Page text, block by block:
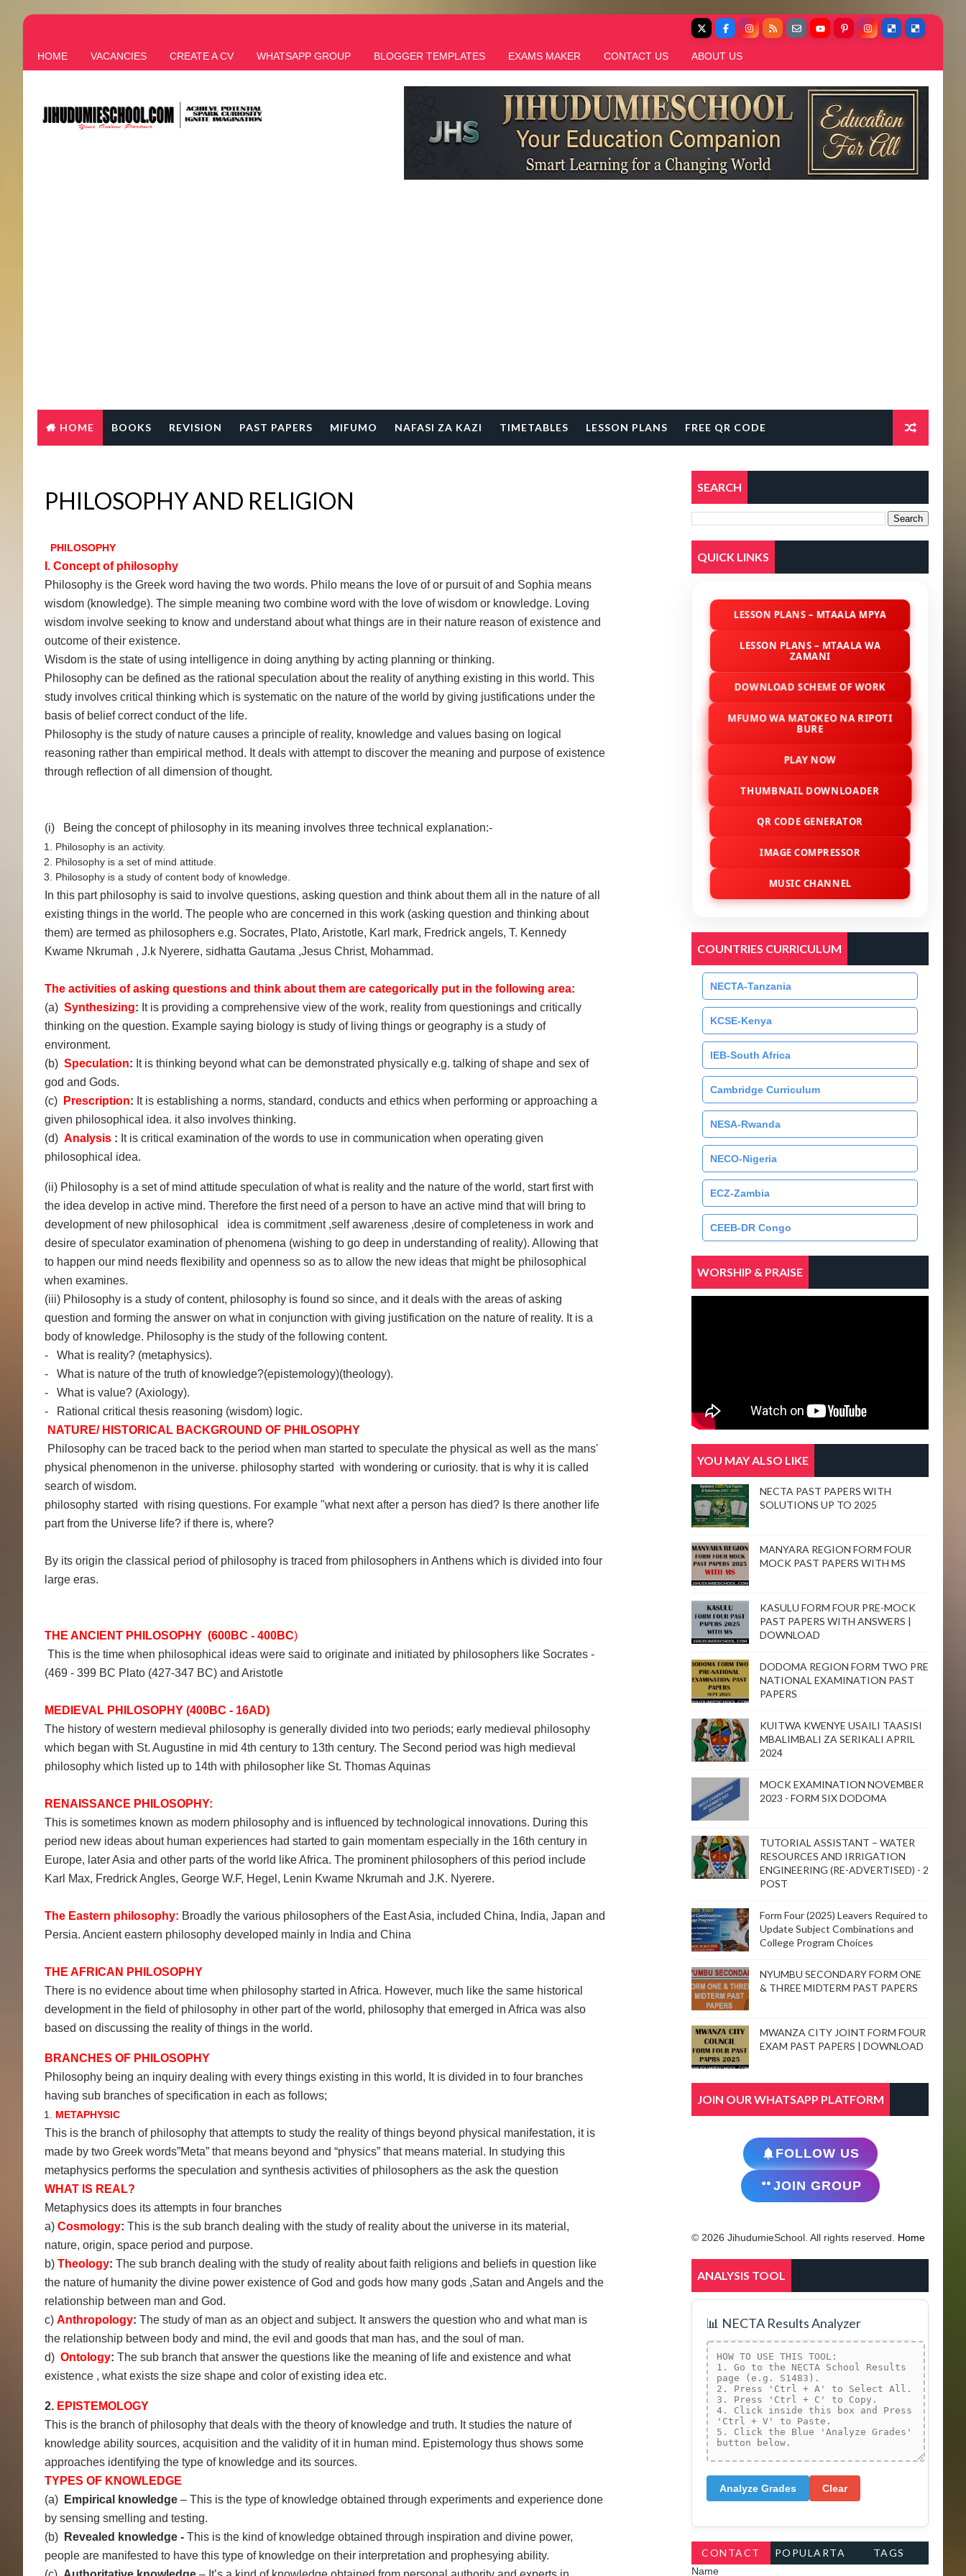
HOME VACANCIES CREATE A CV WHATSAPP GROUP BLOGGER TEMPLATES EXAMS MAKER CONTACT US ABOUT US
HOME BOOKS REVISION PAST PAPERS MIFUMO NAFASI ZA KAZI TIMETABLES LESSON PLANS FREE QR CODE
PHILOSOPHY AND RELIGION
PHILOSOPHY
I. Concept of philosophy
Philosophy is the Greek word having the two words. Philo means the love of or pursuit of and Sophia means
wisdom (knowledge). The simple meaning two combine word with the love of wisdom or knowledge. Loving
wisdom involve seeking to know and understand about what things are in their nature reason of existence and
outcome of their existence.
Wisdom is the state of using intelligence in doing anything by acting planning or thinking.
Philosophy can be defined as the rational speculation about the reality of anything existing in this world. This
study involves critical thinking which is systematic on the nature of the world by giving justifications under the
basis of belief correct conduct of the life.
Philosophy is the study of nature causes a principle of reality, knowledge and values basing on logical
reasoning rather than empirical method. It deals with attempt to discover the meaning and purpose of existence
through reflection of all dimension of thought.
(i) Being the concept of philosophy in its meaning involves three technical explanation:-
Philosophy is an activity.
Philosophy is a set of mind attitude.
Philosophy is a study of content body of knowledge.
In this part philosophy is said to involve questions, asking question and think about them all in the nature of all
existing things in the world. The people who are concerned in this work (asking question and thinking about
them) are termed as philosophers e.g. Socrates, Plato, Aristotle, Karl mark, Fredrick angels, T. Kennedy
Kwame Nkrumah , J.k Nyerere, sidhatta Gautama ,Jesus Christ, Mohammad.
The activities of asking questions and think about them are categorically put in the following area:
(a) Synthesizing: It is providing a comprehensive view of the work, reality from questionings and critically
thinking on the question. Example saying biology is study of living things or geography is a study of
environment.
(b) Speculation: It is thinking beyond what can be demonstrated physically e.g. talking of shape and sex of
god and Gods.
(c)
Prescription: It is establishing a norms, standard, conducts and ethics when performing or approaching a
given philosophical idea. it also involves thinking.
(d) Analysis : It is critical examination of the words to use in communication when operating given
philosophical idea.
(ii) Philosophy is a set of mind attitude speculation of what is reality and the nature of the world, start first with
the idea develop in active mind. Therefore the first need of a person to have an active mind that will bring to
development of new philosophical idea is commitment ,self awareness ,desire of completeness in work and
desire of speculator examination of phenomena (wishing to go deep in understanding of reality). Allowing that
to happen our mind needs flexibility and openness so as to allow the new ideas that might be philosophical
when examines.
(iii) Philosophy is a study of content, philosophy is found so since, and it deals with the areas of asking
question and forming the answer on what in conjunction with giving justification on the nature of reality. It is a
body of knowledge. Philosophy is the study of the following content.
- What is reality? (metaphysics).
- What is nature of the truth of knowledge?(epistemology)(theology).
- What is value? (Axiology).
- Rational critical thesis reasoning (wisdom) logic.
NATURE/ HISTORICAL BACKGROUND OF PHILOSOPHY
Philosophy can be traced back to the period when man started to speculate the physical as well as the mans'
physical phenomenon in the universe. philosophy started with wondering or curiosity. that is why it is called
search of wisdom.
philosophy started with rising questions. For example "what next after a person has died? Is there another life
part from the Universe life? if there is, where?
By its origin the classical period of philosophy is traced from philosophers in Anthens which is divided into four
large eras.
THE ANCIENT PHILOSOPHY (600BC - 400BC)
This is the time when philosophical ideas were said to originate and initiated by philosophers like Socrates -
(469 - 399 BC Plato (427-347 BC) and Aristotle
MEDIEVAL PHILOSOPHY (400BC - 16AD)
The history of western medieval philosophy is generally divided into two periods; early medieval philosophy
which began with St. Augustine in mid 4th century to 13th century. The Second period was high medieval
philosophy which listed up to 14th with philosopher like St. Thomas Aquinas
RENAISSANCE PHILOSOPHY:
This is sometimes known as modern philosophy and is influenced by technological innovations. During this
period new ideas about human experiences had started to gain momentam especially in the 16th century in
Europe, later Asia and other parts of the world like Africa. The prominent philosophers of this period include
Karl Max, Fredrick Angles, George W.F, Hegel, Lenin Kwame Nkrumah and J.K. Nyerere.
The Eastern philosophy: Broadly the various philosophers of the East Asia, included China, India, Japan and
Persia. Ancient eastern philosophy developed mainly in India and China
THE AFRICAN PHILOSOPHY
There is no evidence about time when philosophy started in Africa. However, much like the same historical
development in the field of philosophy in other part of the world, philosophy that emerged in Africa was also
based on discussing the reality of things in the world.
BRANCHES OF PHILOSOPHY
Philosophy being an inquiry dealing with every things existing in this world, It is divided in to four branches
having sub branches of specification in each as follows;
METAPHYSIC
This is the branch of philosophy that attempts to study the reality of things beyond physical manifestation, it is
made by two Greek words”Meta” that means beyond and “physics” that means material. In studying this
metaphysics performs the speculation and synthesis activities of philosophers as the ask the question
WHAT IS REAL?
Metaphysics does its attempts in four branches
a) Cosmology: This is the sub branch dealing with the study of reality about the universe in its material,
nature, origin, space period and purpose.
b) Theology: The sub branch dealing with the study of reality about faith religions and beliefs in question like
the nature of humanity the divine power existence of God and gods how many gods ,Satan and Angels and the
relationship between man and God.
c) Anthropology: The study of man as an object and subject. It answers the question who and what man is
the relationship between body and mind, the evil and goods that man has, and the soul of man.
d) Ontology: The sub branch that answer the questions like the meaning of life and existence and what
existence , what exists the size shape and color of existing idea etc.
2. EPISTEMOLOGY
This is the branch of philosophy that deals with the theory of knowledge and truth. It studies the nature of
knowledge ability sources, acquisition and the validity of it in human mind. Epistemology thus shows some
approaches identifying the type of knowledge and its sources.
TYPES OF KNOWLEDGE
(a)
Empirical knowledge – This is the type of knowledge obtained through experiments and experience done
by sensing smelling and testing.
(b)
Revealed knowledge - This is the kind of knowledge obtained through inspiration and divine power,
people are manifested to have this type of knowledge on their interpretation and prophesying ability.
SEARCH
QUICK LINKS
LESSON PLANS – MTAALA MPYA
LESSON PLANS – MTAALA WA
ZAMANI
DOWNLOAD SCHEME OF WORK
MFUMO WA MATOKEO NA RIPOTI
BURE
PLAY NOW
THUMBNAIL DOWNLOADER
QR CODE GENERATOR
IMAGE COMPRESSOR
MUSIC CHANNEL
COUNTRIES CURRICULUM
NECTA-Tanzania
KCSE-Kenya
IEB-South Africa
Cambridge Curriculum
NESA-Rwanda
NECO-Nigeria
ECZ-Zambia
CEEB-DR Congo
WORSHIP & PRAISE
YOU MAY ALSO LIKE
NECTA PAST PAPERS WITH
SOLUTIONS UP TO 2025
MANYARA REGION FORM FOUR
MOCK PAST PAPERS WITH MS
KASULU FORM FOUR PRE-MOCK
PAST PAPERS WITH ANSWERS |
DOWNLOAD
DODOMA REGION FORM TWO PRE
NATIONAL EXAMINATION PAST
PAPERS
KUITWA KWENYE USAILI TAASISI
MBALIMBALI ZA SERIKALI APRIL
2024
MOCK EXAMINATION NOVEMBER
2023 - FORM SIX DODOMA
TUTORIAL ASSISTANT – WATER
RESOURCES AND IRRIGATION
ENGINEERING (RE-ADVERTISED) - 2
POST
Form Four (2025) Leavers Required to
Update Subject Combinations and
College Program Choices
NYUMBU SECONDARY FORM ONE
& THREE MIDTERM PAST PAPERS
MWANZA CITY JOINT FORM FOUR
EXAM PAST PAPERS | DOWNLOAD
JOIN OUR WHATSAPP PLATFORM
FOLLOW US
JOIN GROUP
© 2026 JihudumieSchool. All rights reserved. Home
ANALYSIS TOOL
📊 NECTA Results Analyzer
Analyze Grades Clear
CONTACT
POPULARTA
TAGS
Name